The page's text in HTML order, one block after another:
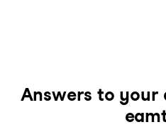
Answers to your